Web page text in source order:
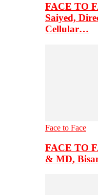
FACE TO
Saiyed,
Cellular…
Face to Face
FACE TO
& MD,